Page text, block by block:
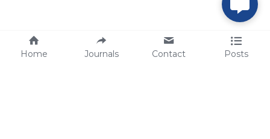
Home Journals Contact Posts